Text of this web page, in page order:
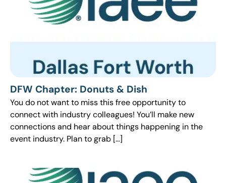
DFW Chapter: Donuts & Dish
You do not want to miss this free opportunity to
connect with industry colleagues! You’ll make new
connections and hear about things happening in the
event industry. Plan to grab […]